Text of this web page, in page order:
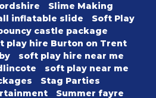
Slime Making
inflatable slide
Soft Play
castle package
play hire Burton on Trent
soft play hire near me
soft play near me
Stag Parties
Summer fayre